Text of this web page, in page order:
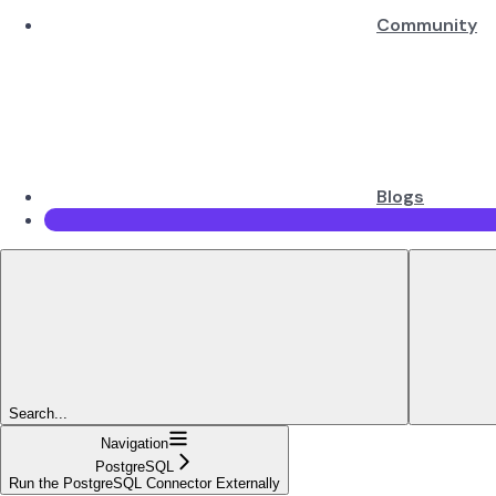
Community
Blogs
Search...
Navigation
PostgreSQL
Run the PostgreSQL Connector Externally